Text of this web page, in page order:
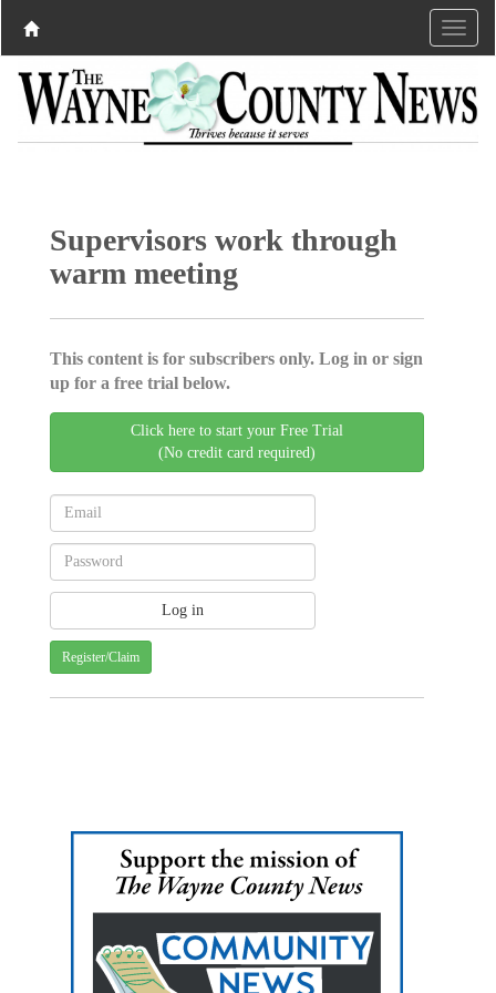
Supervisors work through
warm meeting
This content is for subscribers only. Log in or sign
up for a free trial below.
Click here to start your Free Trial
(No credit card required)
Register/Claim